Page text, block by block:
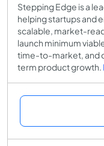
Stepping Edge is a
helping startups and
scalable, market-
launch minimum
time-to-market, and
term product growth.